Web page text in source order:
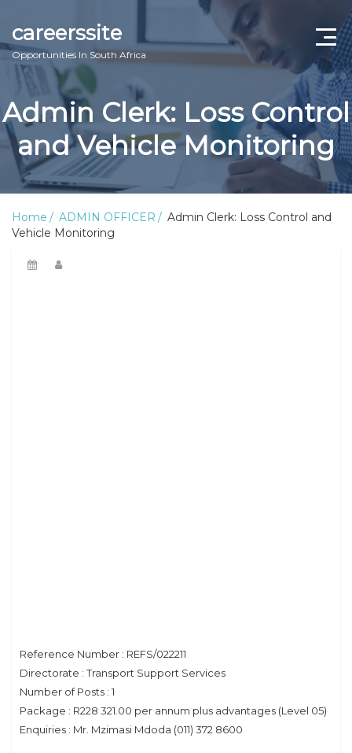
careerssite
Opportunities In South Africa
Home
ABOUT US
CONTACT US
Admin Clerk: Loss Control
and Vehicle Monitoring
Home ADMIN OFFICER
Admin Clerk: Loss Control and
Vehicle Monitoring
Reference Number : REFS/022211
Directorate : Transport Support Services
Number of Posts : 1
Package : R228 321.00 per annum plus advantages (Level 05)
Enquiries : Mr. Mzimasi Mdoda (011) 372 8600